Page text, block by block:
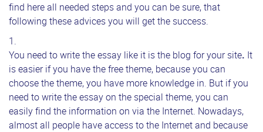
find here all needed steps and you can be sure, that
following these advices you will get the success.
You need to write the essay like it is the blog for your site. It
is easier if you have the free theme, because you can
choose the theme, you have more knowledge in. But if you
need to write the essay on the special theme, you can
easily find the information on via the Internet. Nowadays,
almost all people have access to the Internet and because